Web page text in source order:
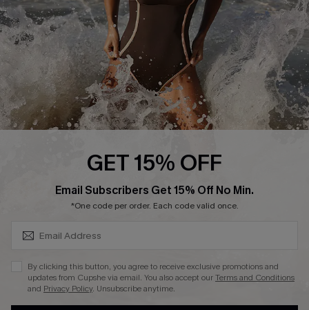
Contact Us
Customer Reviews
Terms and Conditions
Company Info
About Us
Press
Ambassador Program
DOWNLAOD CUPSHE APP
GET 15% OFF
Email Subscribers Get 15% Off No Min.
*One code per order. Each code valid once.
By clicking this button, you agree to receive exclusive promotions and
updates from Cupshe via email. You also accept ourTerms and Conditions
and Privacy Policy. Unsubscribe anytime.